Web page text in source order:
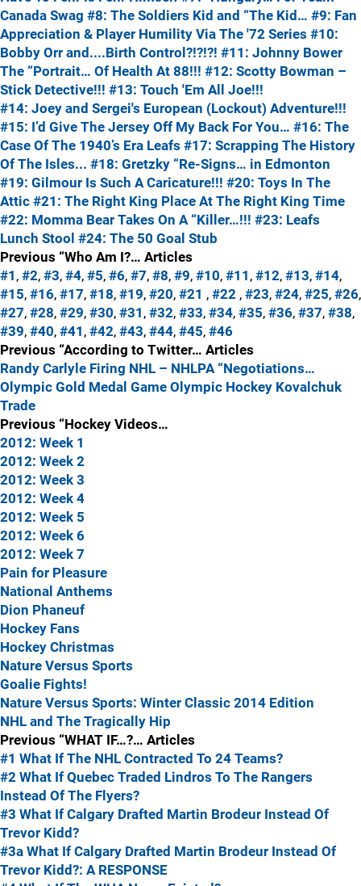
Canada Swag #8: The Soldiers Kid and “The Kid… #9: Fan
Appreciation & Player Humility Via The '72 Series #10:
Bobby Orr and....Birth Control?!?!?! #11: Johnny Bower
The “Portrait… Of Health At 88!!! #12: Scotty Bowman –
Stick Detective!!! #13: Touch 'Em All Joe!!!
#14: Joey and Sergei's European (Lockout) Adventure!!!
#15: I’d Give The Jersey Off My Back For You… #16: The
Case Of The 1940’s Era Leafs #17: Scrapping The History
Of The Isles... #18: Gretzky “Re-Signs… in Edmonton
#19: Gilmour Is Such A Caricature!!! #20: Toys In The
Attic #21: The Right King Place At The Right King Time
#22: Momma Bear Takes On A “Killer…!!! #23: Leafs
Lunch Stool #24: The 50 Goal Stub
Previous “Who Am I?… Articles
#1 , #2, #3, #4, #5, #6, #7, #8, #9, #10, #11 , #12, #13, #14,
#15, #16, #17, #18, #19, #20, #21 , #22 , #23, #24, #25, #26,
#27, #28, #29, #30, #31 , #32, #33, #34, #35, #36, #37, #38,
#39, #40, #41 , #42, #43, #44, #45, #46
Previous “According to Twitter… Articles
Randy Carlyle Firing NHL – NHLPA “Negotiations…
Olympic Gold Medal Game Olympic Hockey Kovalchuk
Trade
Previous “Hockey Videos…
2012: Week 1
2012: Week 2
2012: Week 3
2012: Week 4
2012: Week 5
2012: Week 6
2012: Week 7
Pain for Pleasure
National Anthems
Dion Phaneuf
Hockey Fans
Hockey Christmas
Nature Versus Sports
Goalie Fights!
Nature Versus Sports: Winter Classic 2014 Edition
NHL and The Tragically Hip
Previous “WHAT IF…?… Articles
#1 What If The NHL Contracted To 24 Teams?
#2 What If Quebec Traded Lindros To The Rangers
Instead Of The Flyers?
#3 What If Calgary Drafted Martin Brodeur Instead Of
Trevor Kidd?
#3a What If Calgary Drafted Martin Brodeur Instead Of
Trevor Kidd?: A RESPONSE